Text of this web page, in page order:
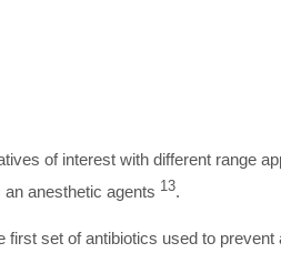
of interest with different range
anesthetic agents 13.
first set of antibiotics used to prevent